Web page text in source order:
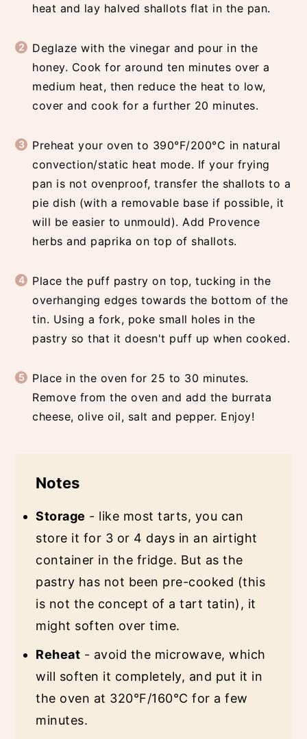
heat and lay halved shallots flat in the pan.
Deglaze with the vinegar and pour in the
honey. Cook for around ten minutes over a
medium heat, then reduce the heat to low,
cover and cook for a further 20 minutes.
Preheat your oven to 390°F/200°C in natural
convection/static heat mode. If your frying
pan is not ovenproof, transfer the shallots to a
pie dish (with a removable base if possible, it
will be easier to unmould). Add Provence
herbs and paprika on top of shallots.
Place the puff pastry on top, tucking in the
overhanging edges towards the bottom of the
tin. Using a fork, poke small holes in the
pastry so that it doesn't puff up when cooked.
Place in the oven for 25 to 30 minutes.
Remove from the oven and add the burrata
cheese, olive oil, salt and pepper. Enjoy!
Notes
Storage - like most tarts, you can
store it for 3 or 4 days in an airtight
container in the fridge. But as the
pastry has not been pre-cooked (this
is not the concept of a tart tatin), it
might soften over time.
Reheat - avoid the microwave, which
will soften it completely, and put it in
the oven at 320°F/160°C for a few
minutes.